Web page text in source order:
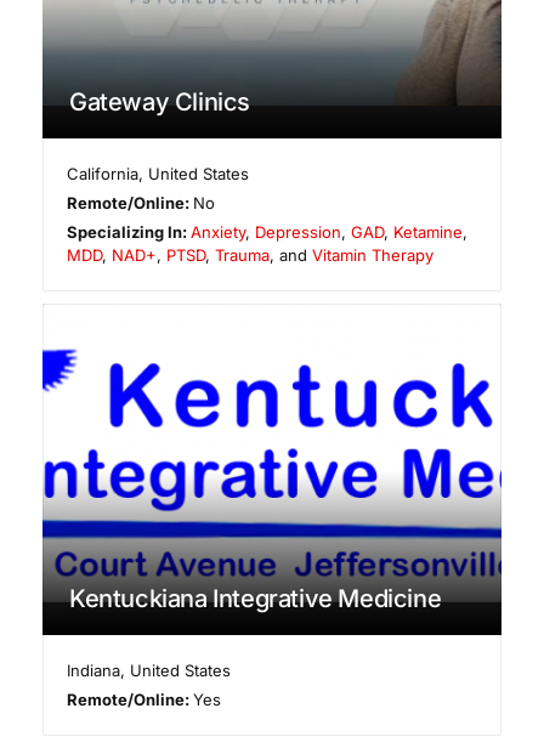
Gateway Clinics
California, United States
Remote/Online: No
Specializing In:Anxiety, Depression,GAD, Ketamine,
MDD, NAD+, PTSD, Trauma, and Vitamin Therapy
Kentuckiana Integrative Medicine
Indiana, United States
Remote/Online:Yes